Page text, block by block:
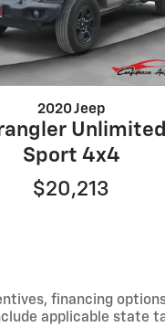
2020 Jeep
Unlimited
Sport 4x4
$20,213
financing
applicable state